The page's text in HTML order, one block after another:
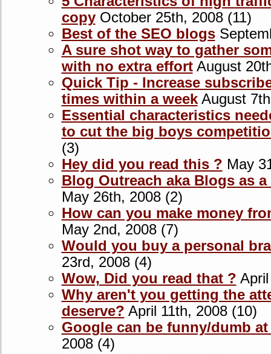
copyOctober 25th, 2008 (11)
Best of the SEO blogs
A sure shot way to gather
with no extra effortAugust
Quick Tip - Increase
times within a weekAugust
Essential characteristics
to cut the big boys
(3)
Hey did you read this ? May
Blog Outreach aka Blogs as
May 26th, 2008 (2)
How can you make money
May 2nd, 2008 (7)
Would you buy a personal
23rd, 2008 (4)
Wow, Did you read that ?
Why aren't you getting the
deserve? April 11th, 2008 (10)
Google can be funny/dumb
2008 (4)